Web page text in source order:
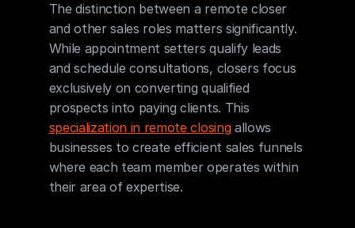
The distinction between a remote closer
and other sales roles matters significantly.
While appointment setters qualify leads
and schedule consultations, closers focus
exclusively on converting qualified
specialization in remote closing allows
businesses to create efficient sales funnels
where each team member operates within
their area of expertise.